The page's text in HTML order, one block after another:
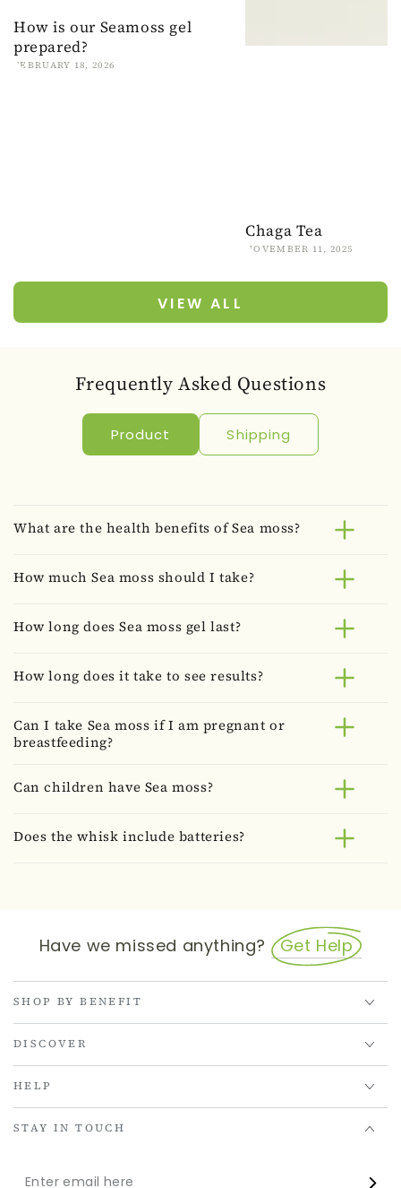
How is our Seamoss gel
prepared?
FEBRUARY 18, 2026
Chaga Tea
NOVEMBER 11, 2025
VIEW ALL
Frequently Asked Questions
Product Shipping
What are the health benefits of Sea moss?
How much Sea moss should I take?
How long does Sea moss gel last?
How long does it take to see results?
Can I take Sea moss if I am pregnant or
breastfeeding?
Can children have Sea moss?
Does the whisk include batteries?
Have we missed anything? Get Help
SHOP BY BENEFIT
DISCOVER
HELP
STAY IN TOUCH
Enter